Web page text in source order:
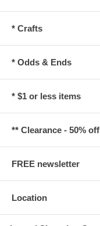
* Crafts
* Odds & Ends
* $1 or less items
** Clearance - 50% off
FREE newsletter
Location